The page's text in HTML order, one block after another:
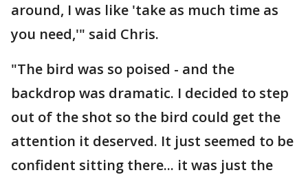
around, I was like 'take as much time as
you need,'" said Chris.
"The bird was so poised - and the
backdrop was dramatic. I decided to step
out of the shot so the bird could get the
attention it deserved. It just seemed to be
confident sitting there... it was just the